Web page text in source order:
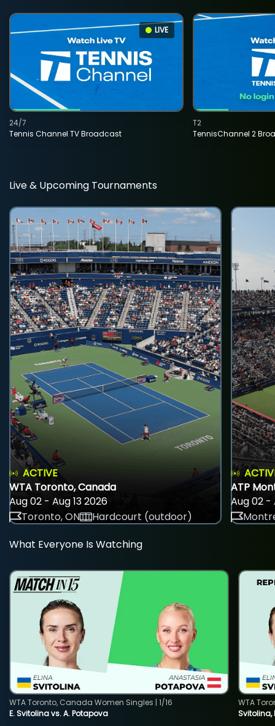
LIVE
Tennis Channel TV Broadcast
24/7
TennisChannel 2
T2
Live & Upcoming Tournaments
ACTIVE
WTA Toronto, Canada
Aug 02 - Aug 13 2026
Toronto, ON
Hardcourt (outdoor)
ATP
Aug 02 -
What Everyone Is Watching
E. Svitolina vs. A. Potapova
WTA Toronto, Canada Women Singles | 1/16
Svitolina,
WTA